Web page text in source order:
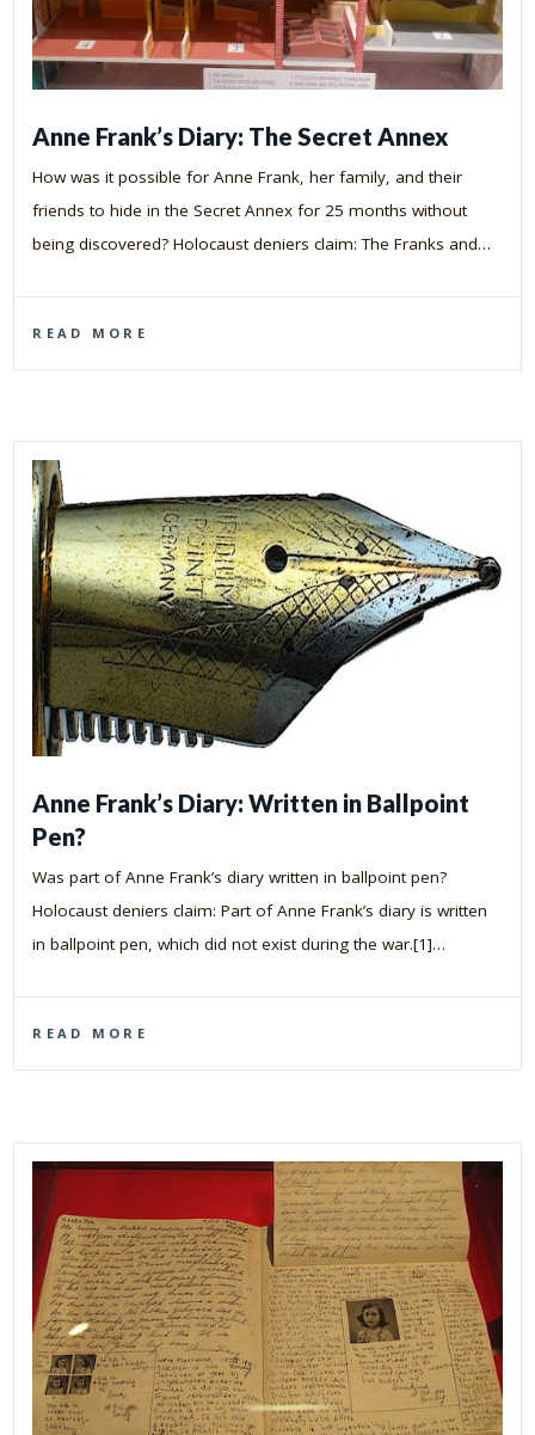
Anne Frank’s Diary: The Secret Annex
How was it possible for Anne Frank, her family, and their
friends to hide in the Secret Annex for 25 months without
being discovered? Holocaust deniers claim: The Franks and…
READ MORE
Anne Frank’s Diary: Written in Ballpoint
Pen?
Was part of Anne Frank’s diary written in ballpoint pen?
Holocaust deniers claim: Part of Anne Frank’s diary is written
in ballpoint pen, which did not exist during the war.[1]…
READ MORE